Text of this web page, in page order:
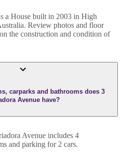
a House built in 2003 in High
. Review photos and floor
the construction and condition of
carparks and bathrooms does 3
Avenue have?
Avenue includes 4
s and parking for 2 cars.